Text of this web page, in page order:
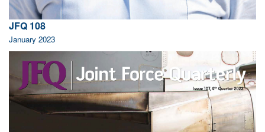
JFQ 108
January 2023